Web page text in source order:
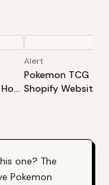
Hot
Alert
Pokemon TCG -
Shopify Website
one? The
Pokemon